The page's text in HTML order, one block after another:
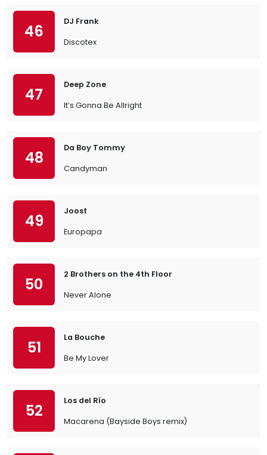
46
DJ Frank
Discotex
47
Deep Zone
It’s Gonna Be Allright
48
Da Boy Tommy
Candyman
49
Joost
Europapa
50
2 Brothers on the 4th Floor
Never Alone
51
La Bouche
Be My Lover
52
Los del Río
Macarena (Bayside Boys remix)